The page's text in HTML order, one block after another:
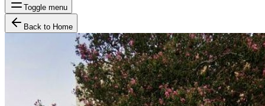
Toggle menu
Back to Home